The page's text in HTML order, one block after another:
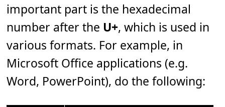
important part is the hexadecimal
number after the U+, which is used in
various formats. For example, in
Microsoft Office applications (e.g.
Word, PowerPoint), do the following: